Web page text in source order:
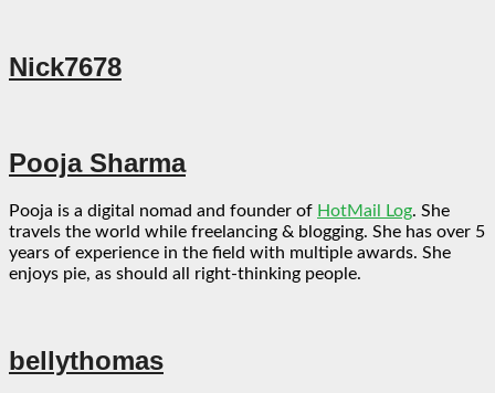
Nick7678
Pooja Sharma
Pooja is a digital nomad and founder of HotMail Log. She
travels the world while freelancing & blogging. She has over 5
years of experience in the field with multiple awards. She
enjoys pie, as should all right-thinking people.
bellythomas